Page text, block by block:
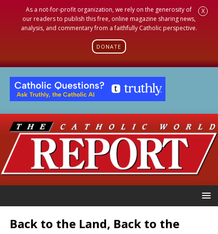
As a not-for-profit organization, we rely on the generosity of
our readers to publish this free, online magazine sharing news,
analysis, and commentary from a faithfully Catholic perspective.
DONATE
X
Back to the Land, Back to the